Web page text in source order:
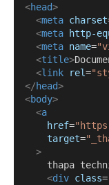
<head>
<meta charset
<meta http-
<meta name=
<title>
<link rel=
</head>
<body>
<a
href=
target=
>
thapa
<div class=